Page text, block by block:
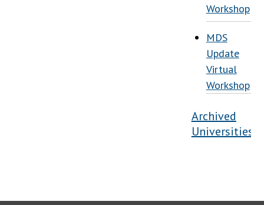
Workshop
MDS
Update
Virtual
Workshop
Archived
Universities